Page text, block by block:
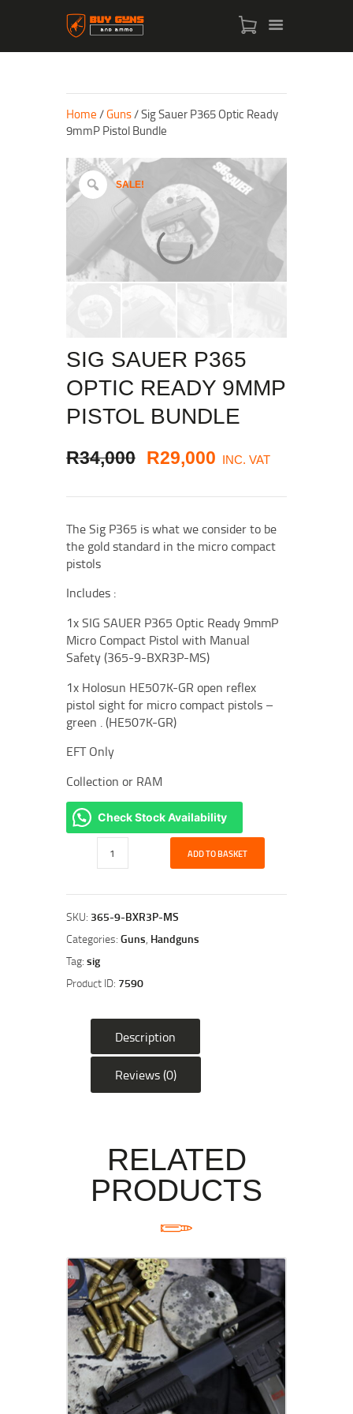
HOME
SHOP
ABOUT US
CONTACT US
Home /Guns/ Sig Sauer P365 Optic Ready
9mmP Pistol Bundle
SALE!
SIG SAUER P365
OPTIC READY 9MMP
PISTOL BUNDLE
R34,000 ORIGINAL
R34,000.
R29,000 CURRENT
R29,000
INC. VAT
The Sig P365 is what we consider to be
the gold standard in the micro compact
pistols
Includes :
1x SIG SAUER P365 Optic Ready 9mmP
Micro Compact Pistol with Manual
Safety (365-9-BXR3P-MS)
1x Holosun HE507K-GR open reflex
pistol sight for micro compact pistols –
green . (HE507K-GR)
EFT Only
Collection or RAM
Check Stock Availability
Optic
Ready
9mmP
Pistol
Bundle
quantity
ADD TO BASKET
SKU: 365-9-BXR3P-MS
Categories: Guns Handguns
Tag: sig
Product ID: 7590
Description
Reviews (0)
RELATED
PRODUCTS